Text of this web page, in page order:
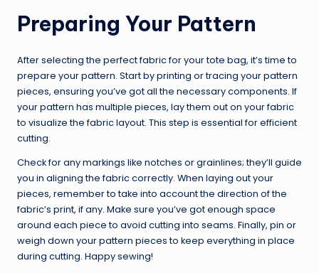
Preparing Your Pattern
After selecting the perfect fabric for your tote bag, it’s time to
prepare your pattern. Start by printing or tracing your pattern
pieces, ensuring you’ve got all the necessary components. If
your pattern has multiple pieces, lay them out on your fabric
to visualize the fabric layout. This step is essential for efficient
cutting.
Check for any markings like notches or grainlines; they’ll guide
you in aligning the fabric correctly. When laying out your
pieces, remember to take into account the direction of the
fabric’s print, if any. Make sure you’ve got enough space
around each piece to avoid cutting into seams. Finally, pin or
weigh down your pattern pieces to keep everything in place
during cutting. Happy sewing!